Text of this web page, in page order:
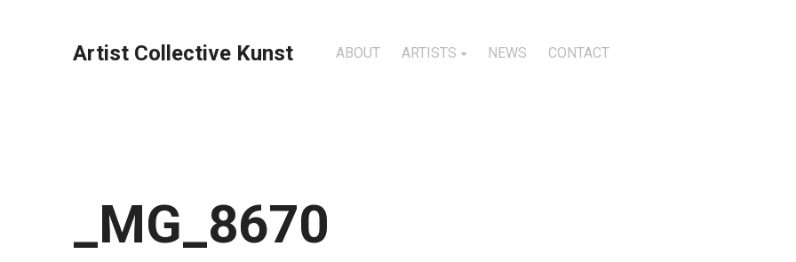
Artist Collective Kunst ABOUT ARTISTS NEWS CONTACT
_MG_8670